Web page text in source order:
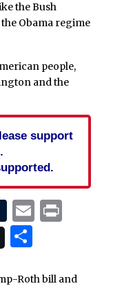
the Bush
Obama regime
people,
and the
support
Tumblr
EmailPrint
Share
Roth bill and